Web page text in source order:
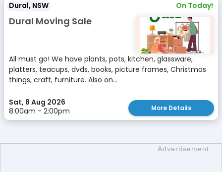
Dural, NSW On Today!
Dural Moving Sale
All must go! We have plants, pots, kitchen, glassware,
platters, teacups, dvds, books, picture frames, Christmas
things, craft, furniture. Also on...
Sat, 8 Aug 2026
8:00am - 2:00pm
More Details